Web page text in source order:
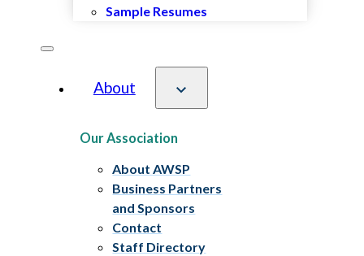
Sample Resumes
About
Our Association
About AWSP
Business Partners
and Sponsors
Contact
Staff Directory